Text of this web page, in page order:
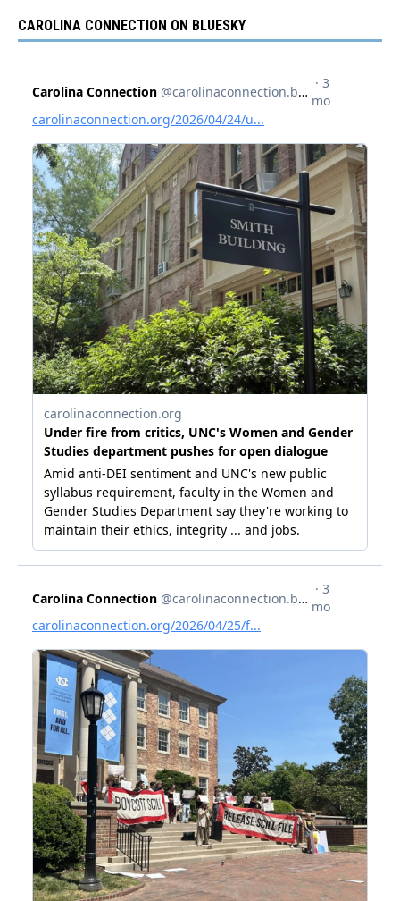
CAROLINA CONNECTION ON BLUESKY